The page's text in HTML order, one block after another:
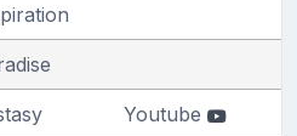
Youtube